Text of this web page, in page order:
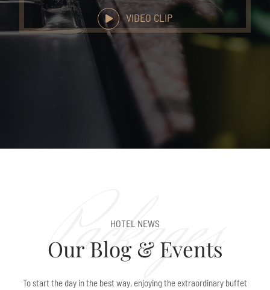
VIDEO CLIP
HOTEL NEWS
Our Blog & Events
To start the day in the best way, enjoying the extraordinary buffet
Packages